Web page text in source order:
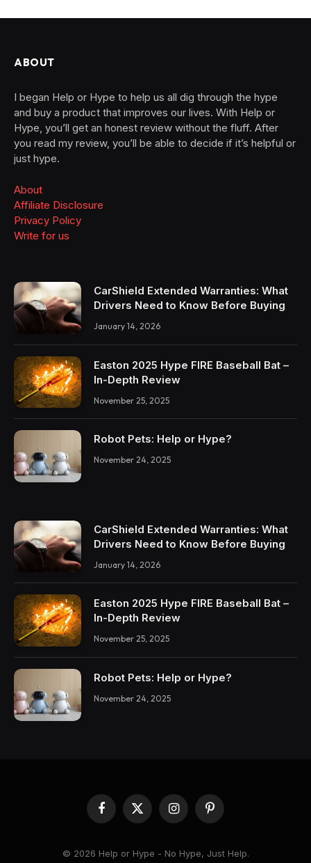
ABOUT
I began Help or Hype to help us all dig through the hype
and buy a product that improves our lives. With Help or
Hype, you’ll get an honest review without the fluff. After
you read my review, you’ll be able to decide if it’s helpful or
just hype.
About
Affiliate Disclosure
Privacy Policy
Write for us
CarShield Extended Warranties: What
Drivers Need to Know Before Buying
January 14, 2026
Easton 2025 Hype FIRE Baseball Bat –
In-Depth Review
November 25, 2025
Robot Pets: Help or Hype?
November 24, 2025
CarShield Extended Warranties: What
Drivers Need to Know Before Buying
January 14, 2026
Easton 2025 Hype FIRE Baseball Bat –
In-Depth Review
November 25, 2025
Robot Pets: Help or Hype?
November 24, 2025
Facebook
X
(Twitter)
InstagramPinterest
© 2026 Help or Hype - No Hype, Just Help.